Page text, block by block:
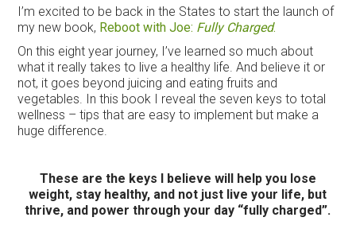
I’m excited to be back in the States to start the launch of
my new book, Reboot with Joe: Fully Charged.
On this eight year journey, I’ve learned so much about
what it really takes to live a healthy life. And believe it or
not, it goes beyond juicing and eating fruits and
vegetables. In this book I reveal the seven keys to total
wellness – tips that are easy to implement but make a
huge difference.
These are the keys I believe will help you lose
weight, stay healthy, and not just live your life, but
thrive, and power through your day “fully charged”.